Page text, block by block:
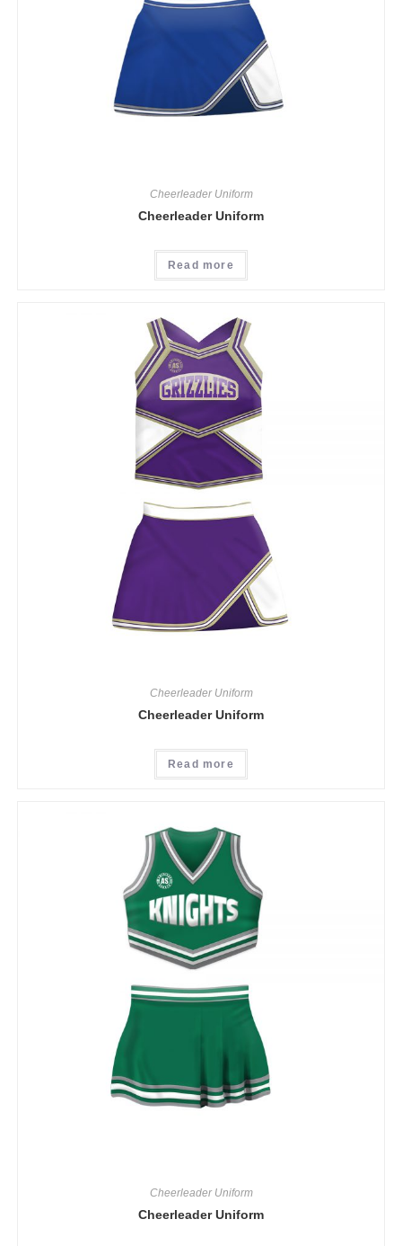
Cheerleader Uniform
Cheerleader Uniform
Read more
Cheerleader Uniform
Cheerleader Uniform
Read more
Cheerleader Uniform
Cheerleader Uniform